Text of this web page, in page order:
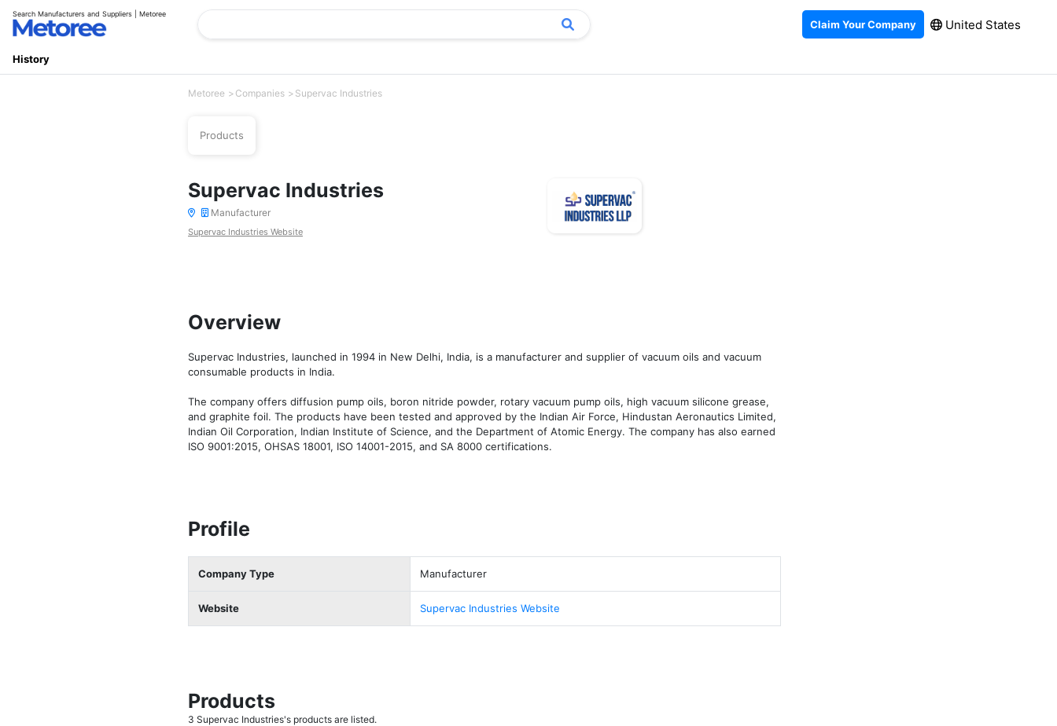
Search Manufacturers and Suppliers | Metoree
Claim Your Company United States
History
Metoree Companies Supervac Industries
Products
Supervac Industries
Manufacturer
Supervac Industries Website
Overview
Supervac Industries, launched in 1994 in New Delhi, India, is a manufacturer and supplier of vacuum oils and vacuum
consumable products in India.
The company offers diffusion pump oils, boron nitride powder, rotary vacuum pump oils, high vacuum silicone grease,
and graphite foil. The products have been tested and approved by the Indian Air Force, Hindustan Aeronautics Limited,
Indian Oil Corporation, Indian Institute of Science, and the Department of Atomic Energy. The company has also earned
ISO 9001:2015, OHSAS 18001, ISO 14001-2015, and SA 8000 certifications.
Profile
Company Type Manufacturer
Website Supervac Industries Website
Products
3 Supervac Industries's products are listed.